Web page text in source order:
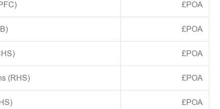
£POA
£POA
£POA
(RHS) £POA
£POA